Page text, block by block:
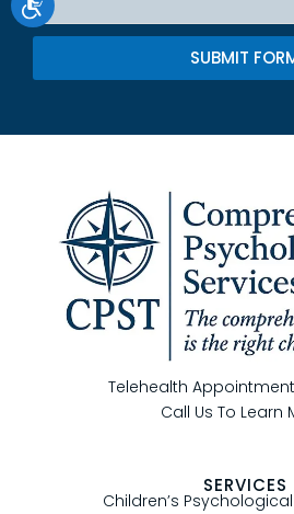
SUBMIT
Telehealth
Call Us To Learn
SERVICES
Children’s